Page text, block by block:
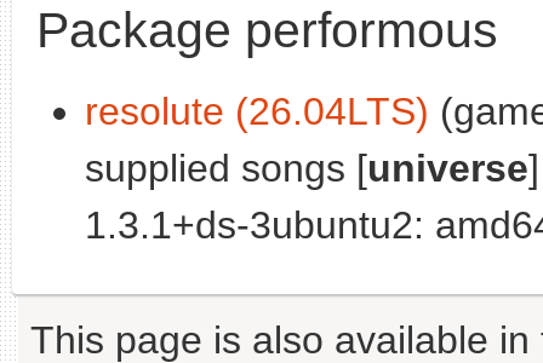
Package performous
resolute (26.04LTS)
supplied songs [universe]
1.3.1+ds-3ubuntu2:
This page is also available